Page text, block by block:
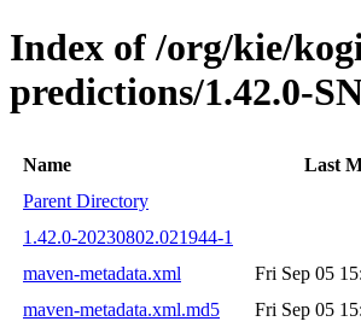
Index of /org/kie/
predictions/1.42.0-
Name Last
Parent Directory
1.42.0-20230802.021944-1
maven-metadata.xml
Fri Sep 05
maven-metadata.xml.md5
Fri Sep 05